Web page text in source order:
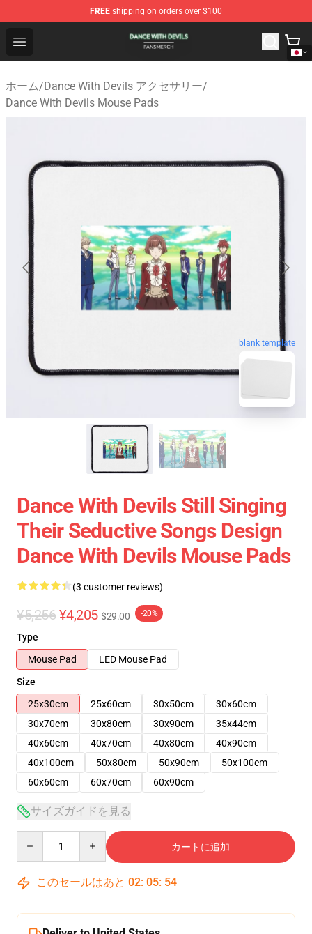
FREE shipping on orders over $100
Open menu
Dance With Devils Shop - Official Dance With Devils
ホーム/Dance With Devils アクセサリー/
Dance With Devils Mouse Pads
blank template
Dance With Devils Still Singing
Their Seductive Songs Design
Dance With Devils Mouse Pads
(3 customer reviews)
¥5,256 ¥4,205 $29.00 -20%
Type
Mouse Pad
LED Mouse Pad
Size
25x30cm
25x60cm 30x50cm
30x60cm
30x70cm
30x80cm 30x90cm
35x44cm
40x60cm
40x70cm 40x80cm
40x90cm
40x100cm
50x80cm 50x90cm
50x100cm
60x60cm
60x70cm 60x90cm
サイズガイドを見る
カートに追加
このセールはあと 02: 05: 54